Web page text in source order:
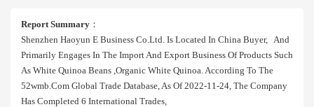
Report Summary ：
Shenzhen Haoyun E Business Co.ltd. Is Located In China Buyer, And
Primarily Engages In The Import And Export Business Of Products Such
As White Quinoa Beans ,organic White Quinoa. According To The
52wmb.com Global Trade Database, As Of 2022-11-24, The Company
Has Completed 6 International Trades,